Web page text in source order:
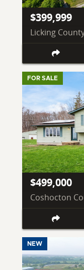
$399,999
Licking
FOR SALE
$499,000
Coshocton
NEW